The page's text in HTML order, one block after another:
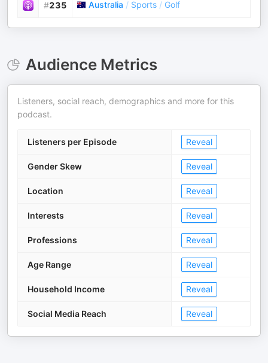
#235 Australia / Sports / Golf
Audience Metrics
Listeners, social reach, demographics and more for this
podcast.
Listeners per Episode Reveal
Gender Skew Reveal
Location Reveal
Interests Reveal
Professions Reveal
Age Range Reveal
Household Income Reveal
Social Media Reach Reveal